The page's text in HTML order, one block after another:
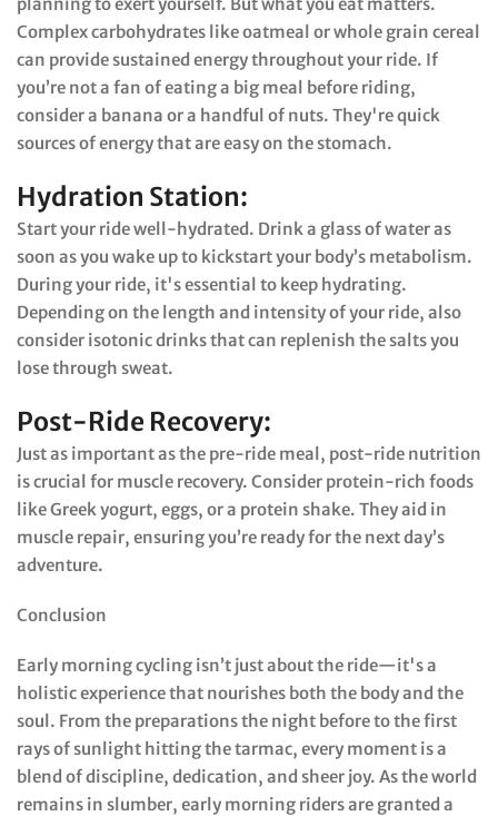
Complex carbohydrates like oatmeal or whole grain cereal
can provide sustained energy throughout your ride. If
you’re not a fan of eating a big meal before riding,
consider a banana or a handful of nuts. They're quick
sources of energy that are easy on the stomach.
Hydration Station:
Start your ride well-hydrated. Drink a glass of water as
soon as you wake up to kickstart your body’s metabolism.
During your ride, it's essential to keep hydrating.
Depending on the length and intensity of your ride, also
consider isotonic drinks that can replenish the salts you
lose through sweat.
Post-Ride Recovery:
Just as important as the pre-ride meal, post-ride nutrition
is crucial for muscle recovery. Consider protein-rich foods
like Greek yogurt, eggs, or a protein shake. They aid in
muscle repair, ensuring you’re ready for the next day’s
adventure.
Conclusion
Early morning cycling isn’t just about the ride—it's a
holistic experience that nourishes both the body and the
soul. From the preparations the night before to the first
rays of sunlight hitting the tarmac, every moment is a
blend of discipline, dedication, and sheer joy. As the world
remains in slumber, early morning riders are granted a